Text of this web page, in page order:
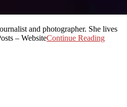
and photographer. She lives
– WebsiteContinue Reading